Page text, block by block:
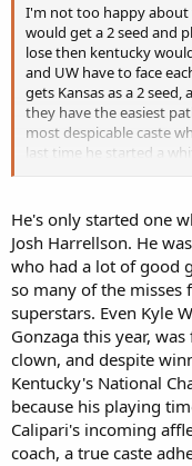
I'm not too happy about
would get a 2 seed and
lose then kentucky
and UW have to face
gets Kansas as a 2
they have the easiest
most despicable caste
last time he started a
He's only started one
Josh Harrellson. He
who had a lot of good
so many of the misses
superstars. Even Kyle
Gonzaga this year,
clown, and despite
Kentucky's National
because his playing
Calipari's incoming
coach, a true caste